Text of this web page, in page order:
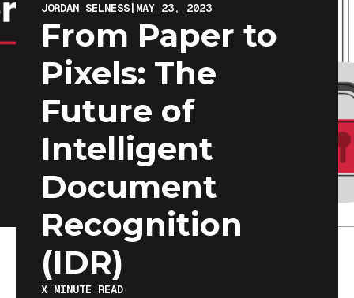
JORDAN SELNESS| MAY 23, 2023
From Paper to
Pixels: The
Future of
Intelligent
Document
Recognition
(IDR)
X MINUTE READ